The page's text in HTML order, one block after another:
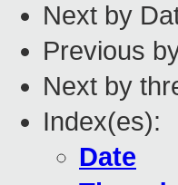
Next by
Previous
Next by
Index(es):
Date